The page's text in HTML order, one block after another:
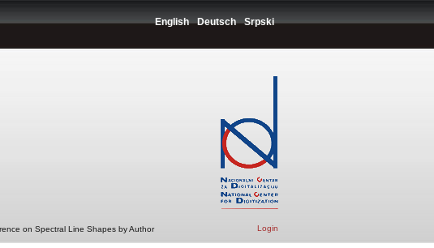
English Deutsch Srpski
on Spectral Line Shapes by Author Login